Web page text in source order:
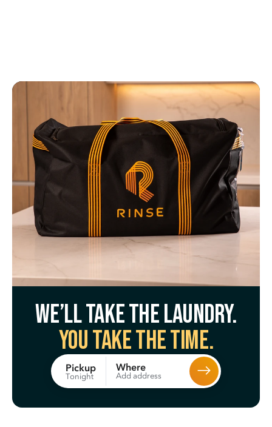
We’ll take the laundry.
You take the time.
Pickup
Tonight
Where
Add address